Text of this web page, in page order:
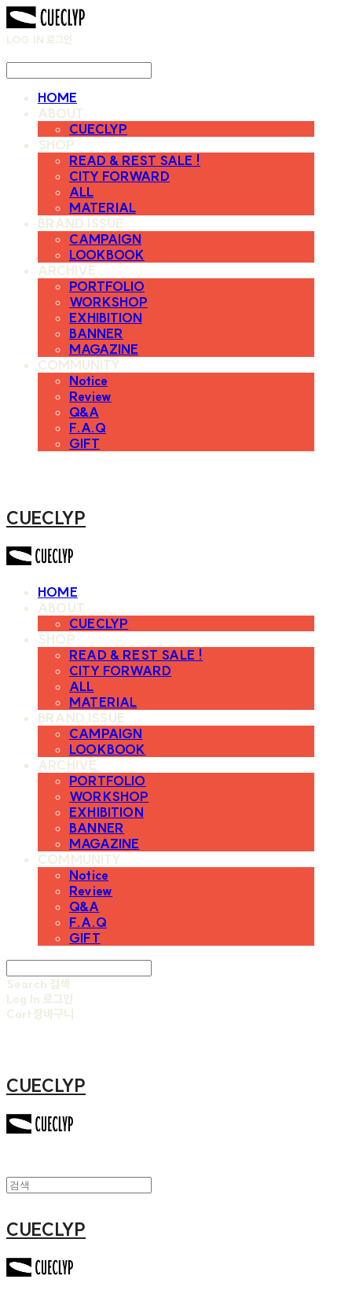
LOG IN 로그인
HOME
ABOUT
CUECLYP
SHOP
READ & REST SALE !
CITY FORWARD
ALL
MATERIAL
BRAND ISSUE
CAMPAIGN
LOOKBOOK
ARCHIVE
PORTFOLIO
WORKSHOP
EXHIBITION
BANNER
MAGAZINE
COMMUNITY
Notice
Review
Q&A
F.A.Q
GIFT
CUECLYP
HOME
ABOUT
CUECLYP
SHOP
READ & REST SALE !
CITY FORWARD
ALL
MATERIAL
BRAND ISSUE
CAMPAIGN
LOOKBOOK
ARCHIVE
PORTFOLIO
WORKSHOP
EXHIBITION
BANNER
MAGAZINE
COMMUNITY
Notice
Review
Q&A
F.A.Q
GIFT
Search 검색
Log In 로그인
Cart장바구니
CUECLYP
CUECLYP